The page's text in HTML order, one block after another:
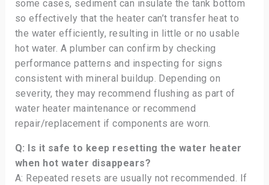
some cases, sediment can insulate the tank bottom
so effectively that the heater can’t transfer heat to
the water efficiently, resulting in little or no usable
hot water. A plumber can confirm by checking
performance patterns and inspecting for signs
consistent with mineral buildup. Depending on
severity, they may recommend flushing as part of
water heater maintenance or recommend
repair/replacement if components are worn.
Q: Is it safe to keep resetting the water heater
when hot water disappears?
A: Repeated resets are usually not recommended. If